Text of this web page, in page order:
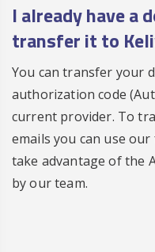
I already have a
transfer it to
You can transfer your
authorization code
current provider. To
emails you can use
take advantage of the
by our team.